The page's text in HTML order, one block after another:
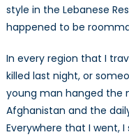
style in the Lebanese
happened to be
In every region that I
killed last night, or
young man hanged the
Afghanistan and the
Everywhere that I went,